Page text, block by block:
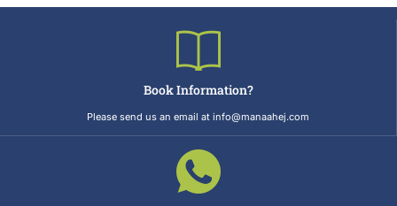
Book Information?
Please send us an email at info@manaahej.com